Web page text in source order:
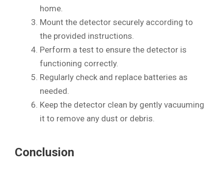
home.
Mount the detector securely according to
the provided instructions.
Perform a test to ensure the detector is
functioning correctly.
Regularly check and replace batteries as
needed.
Keep the detector clean by gently vacuuming
it to remove any dust or debris.
Conclusion